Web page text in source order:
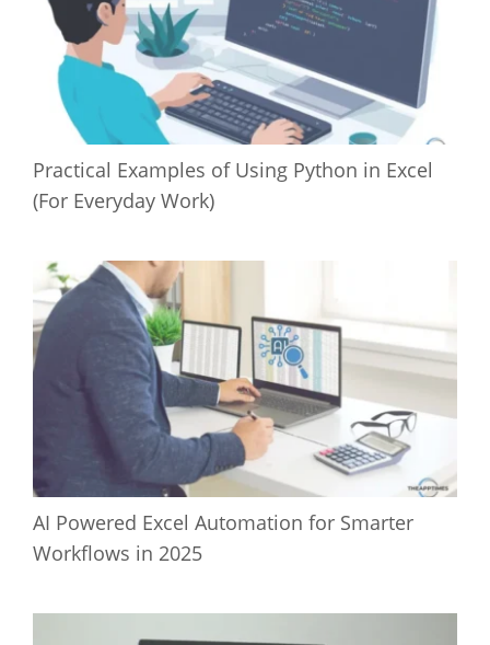
Practical Examples of Using Python in Excel
(For Everyday Work)
AI Powered Excel Automation for Smarter
Workflows in 2025